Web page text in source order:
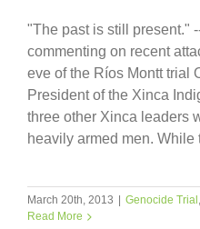
"The past is still present."
commenting on recent
eve of the Ríos Montt trial
President of the Xinca
three other Xinca leaders
heavily armed men. While
March 20th, 2013 Genocide Trial ,
Read More